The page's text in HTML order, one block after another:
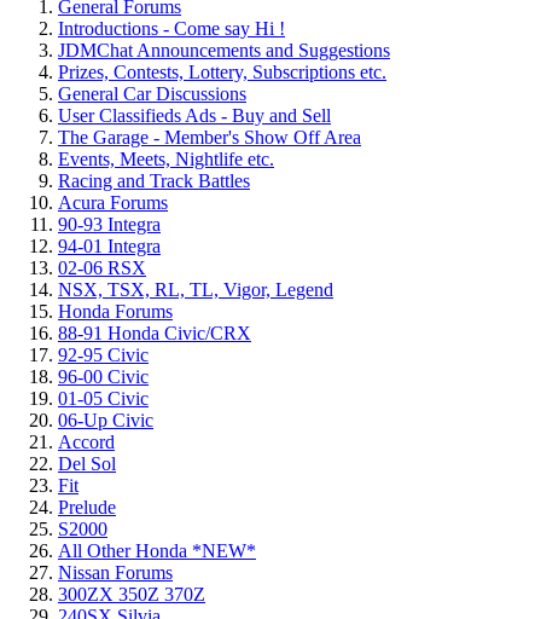
General Forums
Introductions - Come say Hi !
JDMChat Announcements and Suggestions
Prizes, Contests, Lottery, Subscriptions etc.
General Car Discussions
User Classifieds Ads - Buy and Sell
The Garage - Member's Show Off Area
Events, Meets, Nightlife etc.
Racing and Track Battles
Acura Forums
90-93 Integra
94-01 Integra
02-06 RSX
NSX, TSX, RL, TL, Vigor, Legend
Honda Forums
88-91 Honda Civic/CRX
92-95 Civic
96-00 Civic
01-05 Civic
06-Up Civic
Accord
Del Sol
Fit
Prelude
S2000
All Other Honda *NEW*
Nissan Forums
300ZX 350Z 370Z